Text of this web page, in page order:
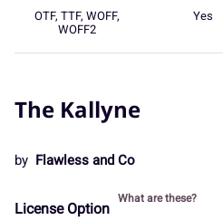
OTF, TTF, WOFF,
WOFF2
Yes
The Kallyne
by Flawless and Co
License Option
What are these?